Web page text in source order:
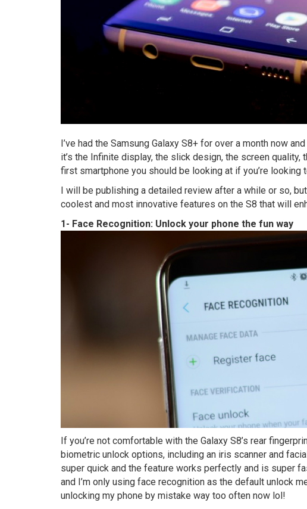
I’ve had the Samsung Galaxy S8+ for over a month now
it’s the Infinite display, the slick design, the screen quality,
first smartphone you should be looking at if you’re looking
I will be publishing a detailed review after a while or so,
coolest and most innovative features on the S8 that will
1- Face Recognition: Unlock your phone the fun way
If you’re not comfortable with the Galaxy S8’s rear
biometric unlock options, including an iris scanner and
super quick and the feature works perfectly and is super
and I’m only using face recognition as the default unlock
unlocking my phone by mistake way too often now lol!